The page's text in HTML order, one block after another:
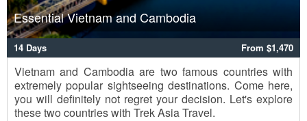
Essential Vietnam and Cambodia
14 Days From $1,470
Vietnam and Cambodia are two famous countries with
extremely popular sightseeing destinations. Come here,
you will definitely not regret your decision. Let's explore
these two countries with Trek Asia Travel.